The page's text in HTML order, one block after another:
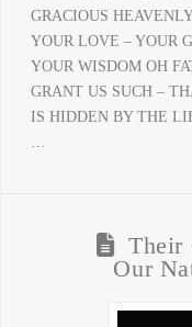
GRACIOUS
YOUR LOVE – YOUR
YOUR WISDOM OH
GRANT US SUCH –
IS HIDDEN BY THE
Their
Our